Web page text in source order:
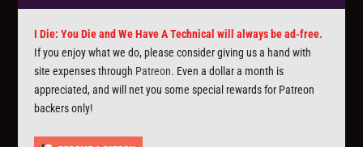
I Die: You Die and We Have A Technical will always be ad-free.
If you enjoy what we do, please consider giving us a hand with
site expenses through Patreon. Even a dollar a month is
appreciated, and will net you some special rewards for Patreon
backers only!